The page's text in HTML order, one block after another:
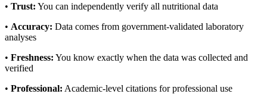
• Trust: You can independently verify all nutritional data
• Accuracy: Data comes from government-validated laboratory
analyses
• Freshness: You know exactly when the data was collected and
verified
• Professional: Academic-level citations for professional use